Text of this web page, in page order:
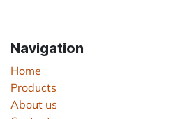
Navigation
Home
Products
About us